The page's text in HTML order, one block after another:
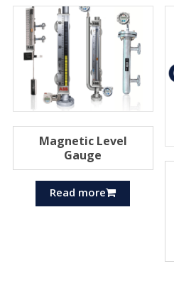
Magnetic Level
Gauge
Read more